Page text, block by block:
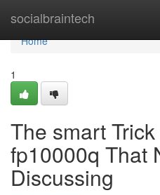
socialbraintech
Home
Home
1
The smart
fp10000q That
Discussing